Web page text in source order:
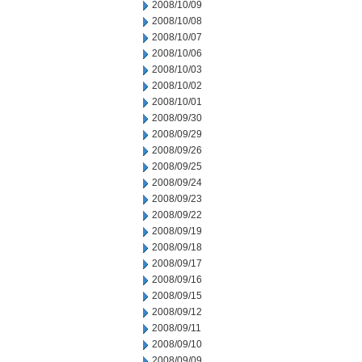
2008/10/09
2008/10/08
2008/10/07
2008/10/06
2008/10/03
2008/10/02
2008/10/01
2008/09/30
2008/09/29
2008/09/26
2008/09/25
2008/09/24
2008/09/23
2008/09/22
2008/09/19
2008/09/18
2008/09/17
2008/09/16
2008/09/15
2008/09/12
2008/09/11
2008/09/10